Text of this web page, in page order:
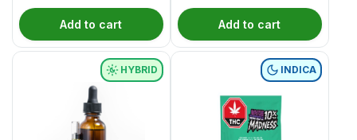
Add to cart Add to cart
HYBRID INDICA